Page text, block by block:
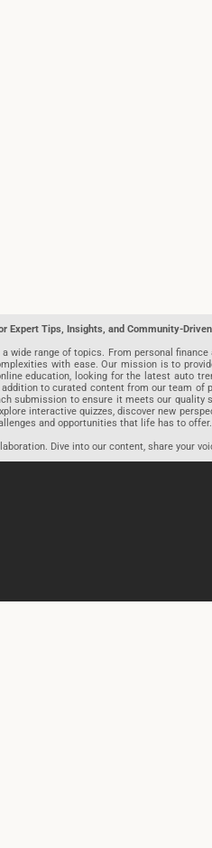
Expert Tips, Insights, and Community-
range of topics. From personal
with ease. Our mission is to
education, looking for the latest auto
to curated content from our team of
to ensure it meets our quality
interactive quizzes, discover new
and opportunities that life has to offer.
Dive into our content, share your